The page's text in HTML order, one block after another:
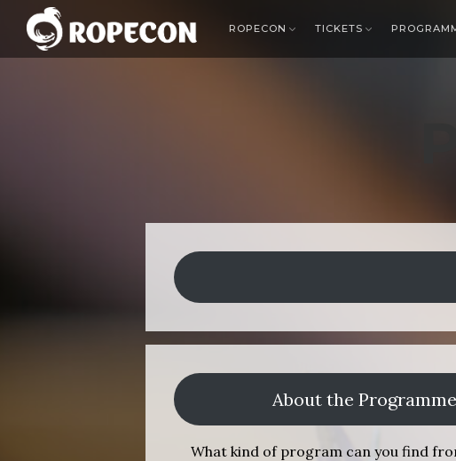
ROPECON TICKETS
About the Programme
What kind of program can you find